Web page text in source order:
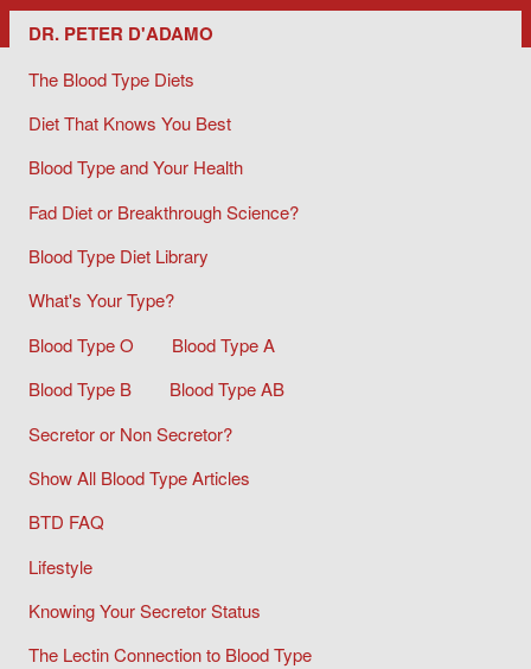
Dr. Peter D'Adamo/ The Blood Type Diets
DR. PETER D'ADAMO
The Blood Type Diets
Diet That Knows You Best
Blood Type and Your Health
Fad Diet or Breakthrough Science?
Blood Type Diet Library
What's Your Type?
Blood Type O
Blood Type A
Blood Type B
Blood Type AB
Secretor or Non Secretor?
Show All Blood Type Articles
BTD FAQ
Lifestyle
Knowing Your Secretor Status
The Lectin Connection to Blood Type